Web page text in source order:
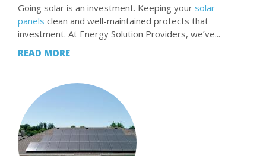
Going solar is an investment. Keeping your solar
panels clean and well-maintained protects that
investment. At Energy Solution Providers, we’ve...
READ MORE